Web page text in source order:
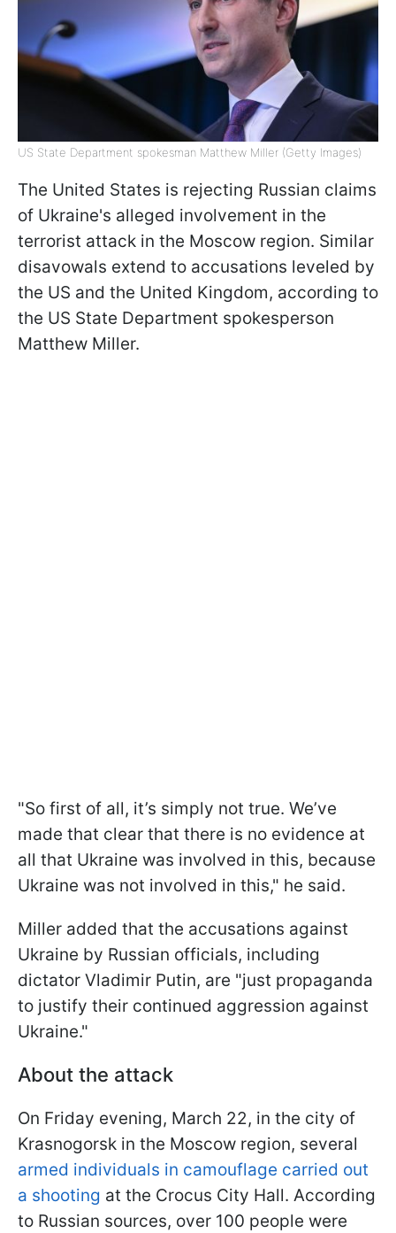
US State Department spokesman Matthew Miller (Getty Images)
The United States is rejecting Russian claims
of Ukraine's alleged involvement in the
terrorist attack in the Moscow region. Similar
disavowals extend to accusations leveled by
the US and the United Kingdom, according to
the US State Department spokesperson
Matthew Miller.
"So first of all, it’s simply not true. We’ve
made that clear that there is no evidence at
all that Ukraine was involved in this, because
Ukraine was not involved in this," he said.
Miller added that the accusations against
Ukraine by Russian officials, including
dictator Vladimir Putin, are "just propaganda
to justify their continued aggression against
Ukraine."
About the attack
On Friday evening, March 22, in the city of
Krasnogorsk in the Moscow region, several
armed individuals in camouflage carried out
a shooting at the Crocus City Hall. According
to Russian sources, over 100 people were